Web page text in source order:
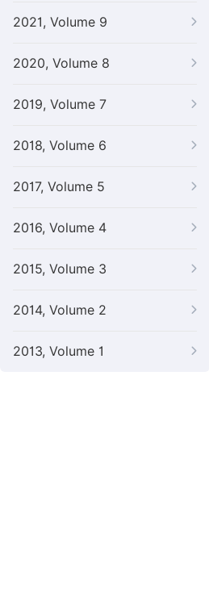
2021, Volume 9
2020, Volume 8
2019, Volume 7
2018, Volume 6
2017, Volume 5
2016, Volume 4
2015, Volume 3
2014, Volume 2
2013, Volume 1